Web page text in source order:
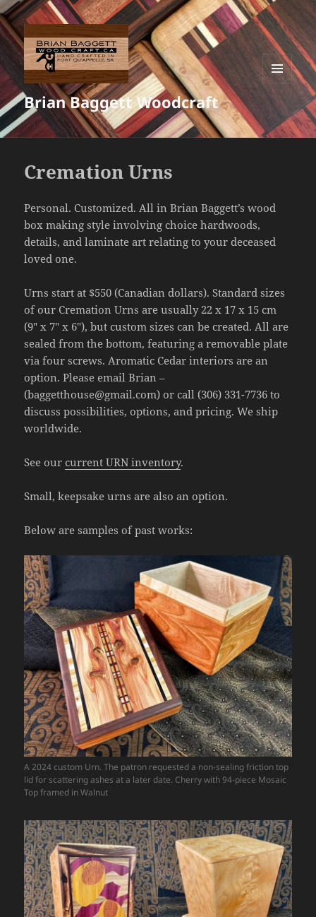
Brian Baggett Woodcraft
MENU
AND
WIDGETS
Cremation Urns
Personal. Customized. All in Brian Baggett’s wood
box making style involving choice hardwoods,
details, and laminate art relating to your deceased
loved one.
Urns start at $550 (Canadian dollars). Standard sizes
of our Cremation Urns are usually 22 x 17 x 15 cm
(9″ x 7″ x 6″), but custom sizes can be created. All are
sealed from the bottom, featuring a removable plate
via four screws. Aromatic Cedar interiors are an
option. Please email Brian –
(baggetthouse@gmail.com) or call (306) 331-7736 to
discuss possibilities, options, and pricing. We ship
worldwide.
See our current URN inventory.
Small, keepsake urns are also an option.
Below are samples of past works:
A 2024 custom Urn. The patron requested a non-sealing friction top
lid for scattering ashes at a later date. Cherry with 94-piece Mosaic
Top framed in Walnut